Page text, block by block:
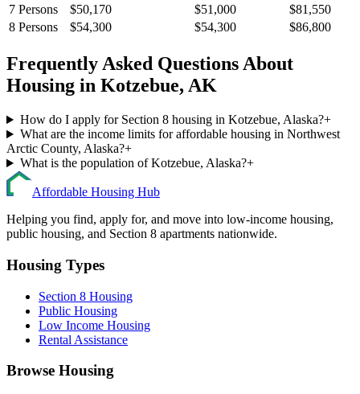
7 Persons $50,170 $51,000
$81,550
8 Persons $54,300 $54,300 $86,800
Frequently Asked Questions About
Housing in Kotzebue, AK
How do I apply for Section 8 housing in Kotzebue, Alaska?+
What are the income limits for affordable housing in Northwest
Arctic County, Alaska?+
What is the population of Kotzebue, Alaska?+
Affordable Housing Hub
Helping you find, apply for, and move into low-income housing,
public housing, and Section 8 apartments nationwide.
Housing Types
Section 8 Housing
Public Housing
Low Income Housing
Rental Assistance
Browse Housing